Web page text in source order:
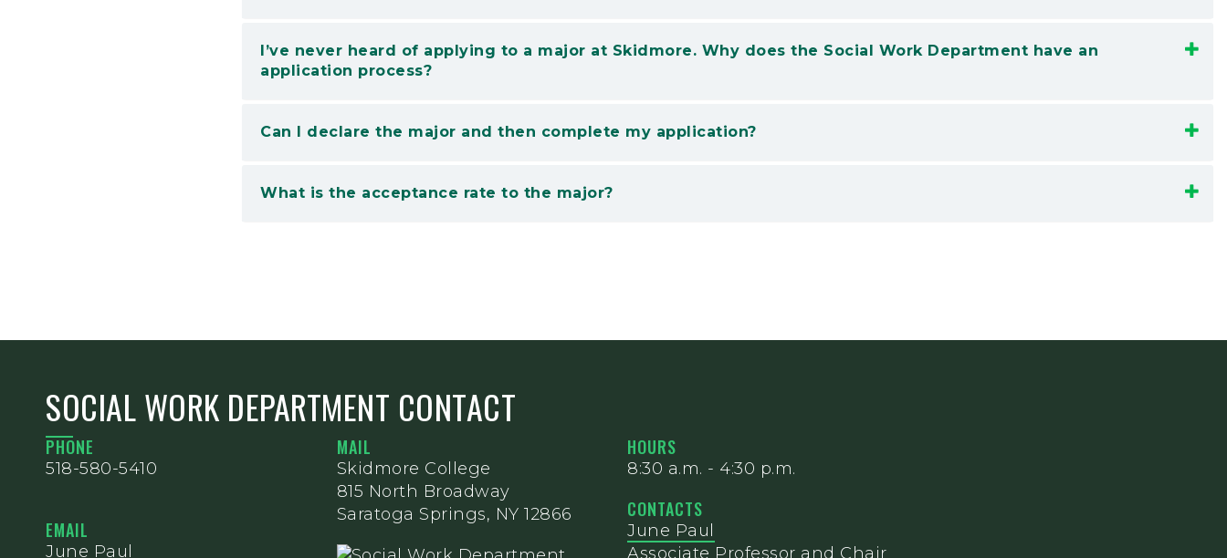
I’ve never heard of applying to a major at Skidmore. Why does the Social Work Department have an
application process?
Can I declare the major and then complete my application?
What is the acceptance rate to the major?
SOCIAL WORK DEPARTMENT CONTACT
PHONE
518-580-5410
EMAIL
June Paul
MAIL
Skidmore College
815 North Broadway
Saratoga Springs, NY 12866
HOURS
8:30 a.m. - 4:30 p.m.
CONTACTS
June Paul
Associate Professor and Chair